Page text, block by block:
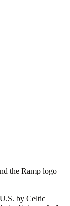
the Ramp logo
by Celtic